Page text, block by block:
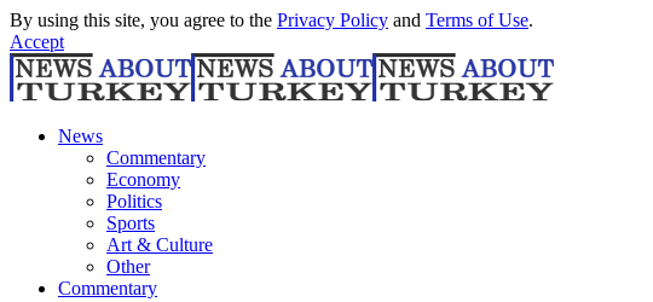
By using this site, you agree to the Privacy Policy and Terms of Use.
Accept
News
Commentary
Economy
Politics
Sports
Art & Culture
Other
Commentary